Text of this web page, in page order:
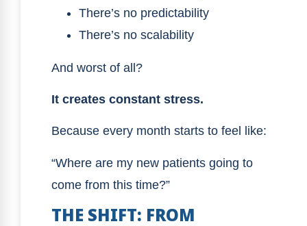
There’s no predictability
There’s no scalability
And worst of all?
It creates constant stress.
Because every month starts to feel like:
“Where are my new patients going to
come from this time?”
THE SHIFT: FROM